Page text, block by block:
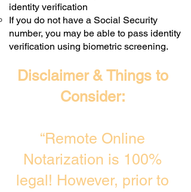
identity verification
If you do not have a Social Security
number, you may be able to pass identity
verification using biometric screening. ​
Disclaimer & Things to
Consider:
“Remote Online
Notarization is 100%
legal! However, prior to